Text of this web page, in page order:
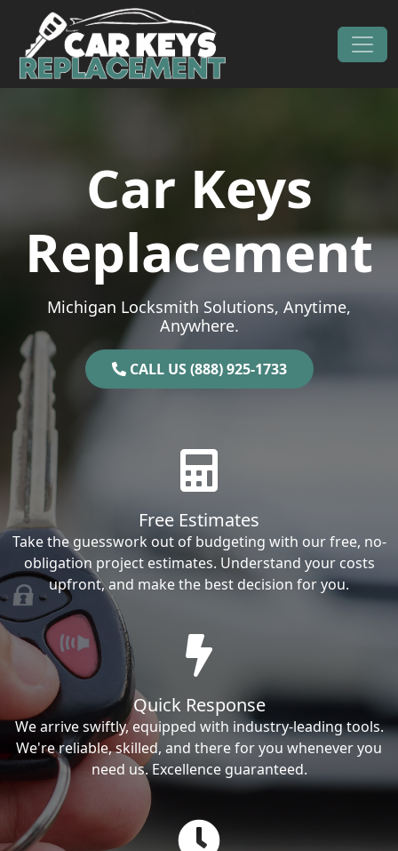
Skip to content
Main Navigation
Car Keys
Replacement
Michigan Locksmith Solutions, Anytime,
Anywhere.
CALL US (888) 925-1733
Free Estimates
Take the guesswork out of budgeting with our free, no-
obligation project estimates. Understand your costs
upfront, and make the best decision for you.
Quick Response
We arrive swiftly, equipped with industry-leading tools.
We're reliable, skilled, and there for you whenever you
need us. Excellence guaranteed.